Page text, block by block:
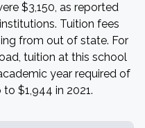
$3,150, as reported
Tuition fees
from out of state. For
tuition at this school
year required of
$1,944 in 2021.